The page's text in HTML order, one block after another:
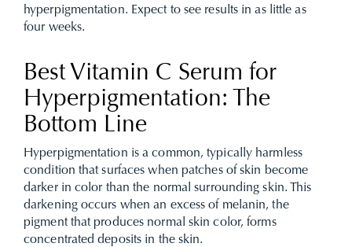
hyperpigmentation. Expect to see results in as little as
four weeks.
Best Vitamin C Serum for
Hyperpigmentation: The
Bottom Line
Hyperpigmentation is a common, typically harmless
condition that surfaces when patches of skin become
darker in color than the normal surrounding skin. This
darkening occurs when an excess of melanin, the
pigment that produces normal skin color, forms
concentrated deposits in the skin.